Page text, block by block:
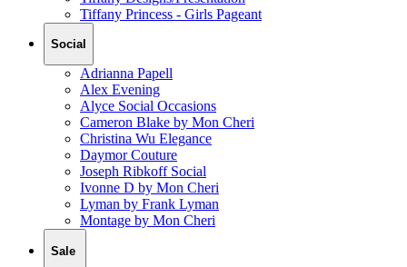
Tiffany Princess - Girls Pageant
Social
Adrianna Papell
Alex Evening
Alyce Social Occasions
Cameron Blake by Mon Cheri
Christina Wu Elegance
Daymor Couture
Joseph Ribkoff Social
Ivonne D by Mon Cheri
Lyman by Frank Lyman
Montage by Mon Cheri
Sale